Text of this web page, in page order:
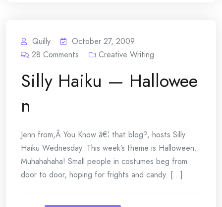
Quilly
October 27, 2009
28 Comments Creative Writing
Silly Haiku — Hallowee
n
Jenn from,Â You Know â€¦ that blog?, hosts Silly
Haiku Wednesday. This week’s theme is Halloween.
Muhahahaha! Small people in costumes beg from
door to door, hoping for frights and candy. [...]